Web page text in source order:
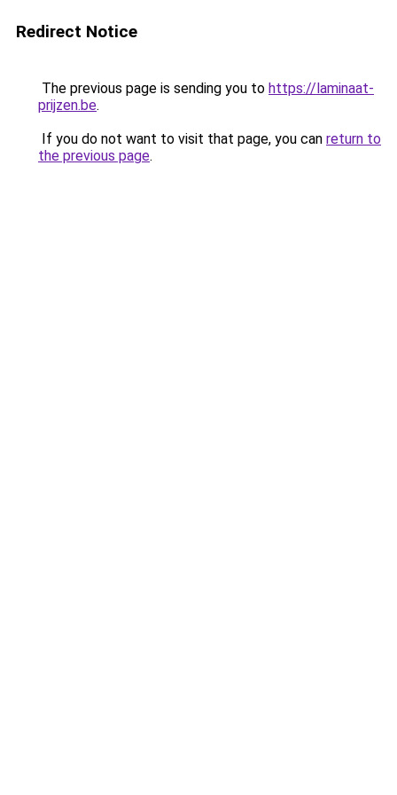
Redirect Notice
The previous page is sending you to https://laminaat-
prijzen.be.
If you do not want to visit that page, you can return to
the previous page.